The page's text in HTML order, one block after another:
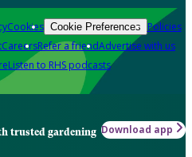
Cookies Cookie Preferences Policies
CareersRefer a friendAdvertise with us
Listen to RHS podcasts
trusted gardening Download app